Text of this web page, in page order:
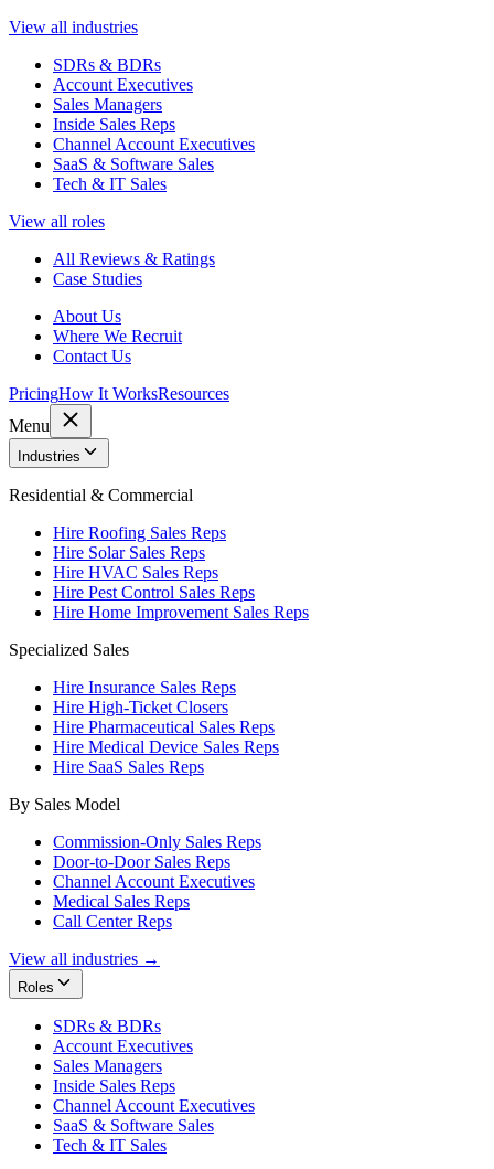
View all industries
SDRs & BDRs
Account Executives
Sales Managers
Inside Sales Reps
Channel Account Executives
SaaS & Software Sales
Tech & IT Sales
View all roles
All Reviews & Ratings
Case Studies
About Us
Where We Recruit
Contact Us
PricingHow It WorksResources
Menu
Industries
Residential & Commercial
Hire Roofing Sales Reps
Hire Solar Sales Reps
Hire HVAC Sales Reps
Hire Pest Control Sales Reps
Hire Home Improvement Sales Reps
Specialized Sales
Hire Insurance Sales Reps
Hire High-Ticket Closers
Hire Pharmaceutical Sales Reps
Hire Medical Device Sales Reps
Hire SaaS Sales Reps
By Sales Model
Commission-Only Sales Reps
Door-to-Door Sales Reps
Channel Account Executives
Medical Sales Reps
Call Center Reps
View all industries →
Roles
SDRs & BDRs
Account Executives
Sales Managers
Inside Sales Reps
Channel Account Executives
SaaS & Software Sales
Tech & IT Sales